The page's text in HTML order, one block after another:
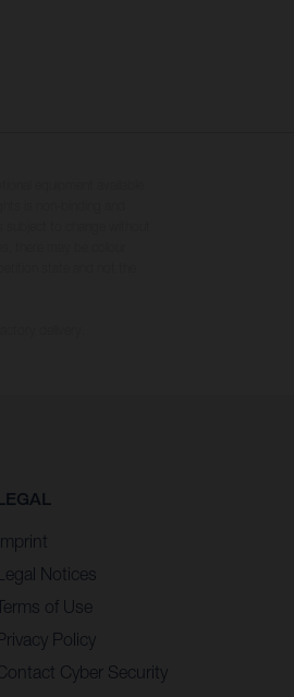
Notices
of Use
Policy
Cyber Security